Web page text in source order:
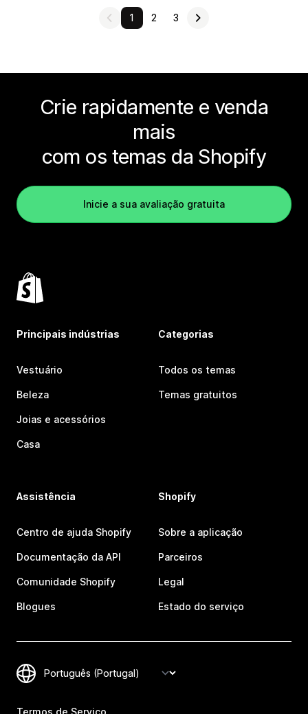
1 2 3
Crie rapidamente e venda
mais
com os temas da Shopify
Inicie a sua avaliação gratuita
Principais indústrias
Vestuário
Beleza
Joias e acessórios
Casa
Categorias
Todos os temas
Temas gratuitos
Assistência
Centro de ajuda Shopify
Documentação da API
Comunidade Shopify
Blogues
Shopify
Sobre a aplicação
Parceiros
Legal
Estado do serviço
Termos de Serviço